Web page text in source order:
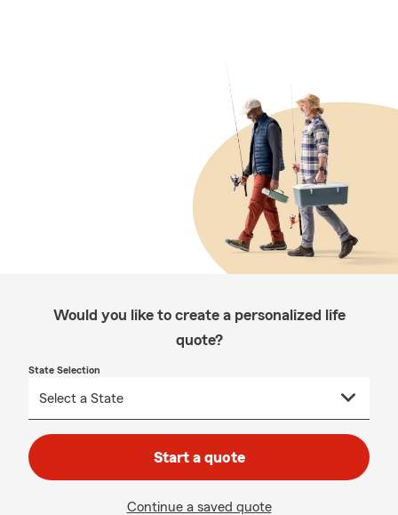
Would you like to create a personalized life
quote?
State Selection
Start a quote
Continue a saved quote